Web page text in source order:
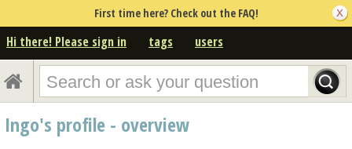
First time here? Check out the FAQ!
Hi there! Please sign in tags users
Ingo's profile - overview